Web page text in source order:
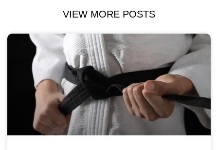
VIEW MORE POSTS